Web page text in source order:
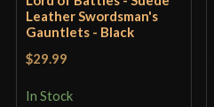
Leather Swordsman's
Gauntlets - Black
$29.99
In Stock